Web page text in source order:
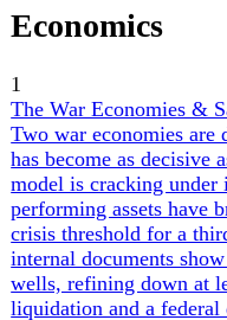
Politics
1
Zelensky's Home Front
Ukraine's wartime